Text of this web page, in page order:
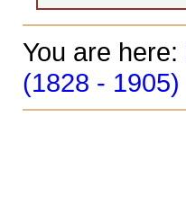
You are here:
(1828 - 1905)